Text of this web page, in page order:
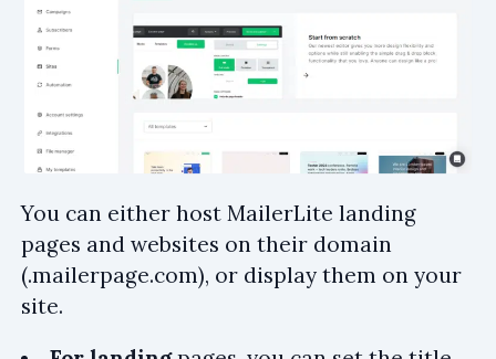
You can either host MailerLite landing
pages and websites on their domain
(.mailerpage.com), or display them on your
site.